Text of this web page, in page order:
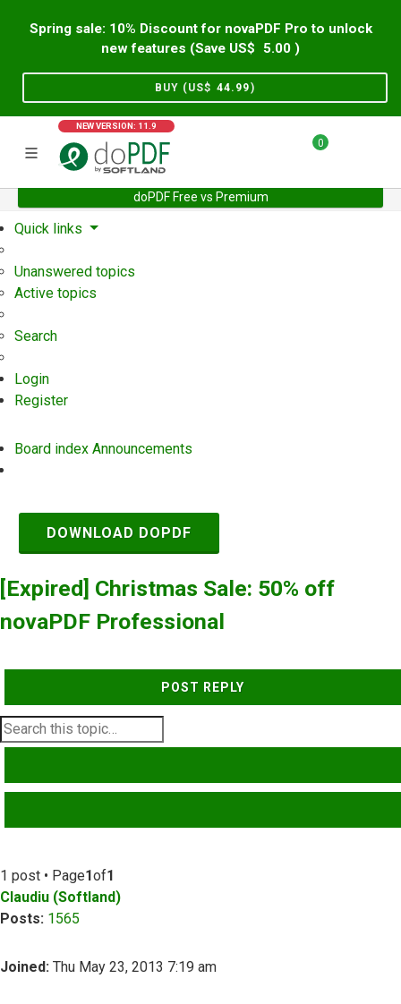
Spring sale: 10% Discount for novaPDF Pro to unlock
new features (Save US$
5.00 )
BUY (US$ 44.99)
NEW VERSION: 11.9
0
doPDF Free vs Premium
Home Support User Forum
Quick links
Unanswered topics
Active topics
Search
Login
Register
Board index Announcements
DOWNLOAD DOPDF
[Expired] Christmas Sale: 50% off
novaPDF Professional
POST REPLY
1 post • Page1of1
Claudiu (Softland)
Posts: 1565
Joined: Thu May 23, 2013 7:19 am